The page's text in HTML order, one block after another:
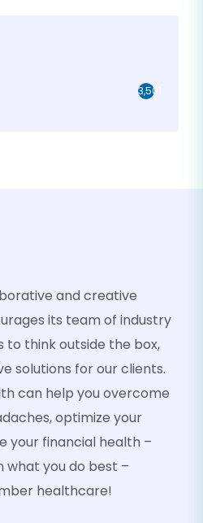
3,501
and creative
its team of industry
think outside the box,
solutions for our clients.
can help you overcome
optimize your
your financial health –
what you do best –
healthcare!